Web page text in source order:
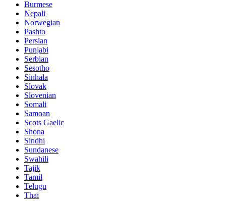
Burmese
Nepali
Norwegian
Pashto
Persian
Punjabi
Serbian
Sesotho
Sinhala
Slovak
Slovenian
Somali
Samoan
Scots Gaelic
Shona
Sindhi
Sundanese
Swahili
Tajik
Tamil
Telugu
Thai